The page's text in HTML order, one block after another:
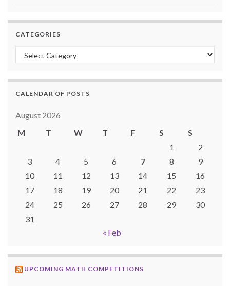
CATEGORIES
Categories
CALENDAR OF POSTS
August 2026
M
T W T F S
S
1
2
3
4 5 6 7 8
9
10
11 12 13 14 15
16
17
18 19 20 21 22
23
24
25 26 27 28 29
30
31
« Feb
UPCOMING MATH COMPETITIONS